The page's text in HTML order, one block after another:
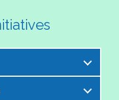
is excited to